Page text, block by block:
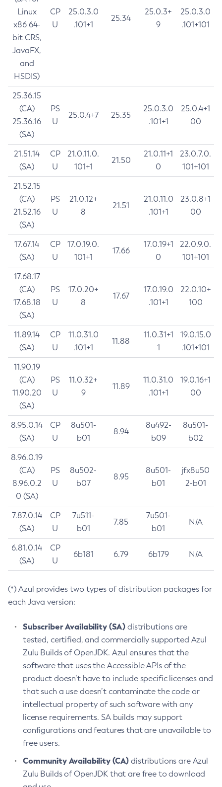
Linux
x86 64-
bit CRS,
JavaFX,
and
HSDIS)
CP
U
25.0.3.0
.101+1
25.34
25.0.3+
9
25.0.3.0
.101+101
25.36.15
(CA)
25.36.16
(SA)
PS
U
25.0.4+7 25.35
25.0.3.0
.101+1
25.0.4+1
00
21.51.14
(SA)
CP
U
21.0.11.0.
101+1
21.50
21.0.11+1
0
23.0.7.0.
101+101
21.52.15
(CA)
21.52.16
(SA)
PS
U
21.0.12+
8
21.51
21.0.11.0
.101+1
23.0.8+1
00
17.67.14
(SA)
CP
U
17.0.19.0.
101+1
17.66
17.0.19+1
0
22.0.9.0.
101+101
17.68.17
(CA)
17.68.18
(SA)
PS
U
17.0.20+
8
17.67
17.0.19.0
.101+1
22.0.10+
100
11.89.14
(SA)
CP
U
11.0.31.0
.101+1
11.88
11.0.31+1
1
19.0.15.0
.101+101
11.90.19
(CA)
11.90.20
(SA)
PS
U
11.0.32+
9
11.89
11.0.31.0
.101+1
19.0.16+1
00
8.95.0.14
(SA)
CP
U
8u501-
b01
8.94
8u492-
b09
8u501-
b02
8.96.0.19
(CA)
8.96.0.2
0 (SA)
PS
U
8u502-
b07
8.95
8u501-
b01
jfx8u50
2-b01
7.87.0.14
(SA)
CP
U
7u511-
b01
7.85
7u501-
b01
N/A
6.81.0.14
(SA)
CP
U
6b181 6.79 6b179 N/A
(*) Azul provides two types of distribution packages for
each Java version:
Subscriber Availability (SA) distributions are
tested, certified, and commercially supported Azul
Zulu Builds of OpenJDK. Azul ensures that the
software that uses the Accessible APIs of the
product doesn’t have to include specific licenses and
that such a use doesn’t contaminate the code or
intellectual property of such software with any
license requirements. SA builds may support
configurations and features that are unavailable to
free users.
Community Availability (CA) distributions are Azul
Zulu Builds of OpenJDK that are free to download